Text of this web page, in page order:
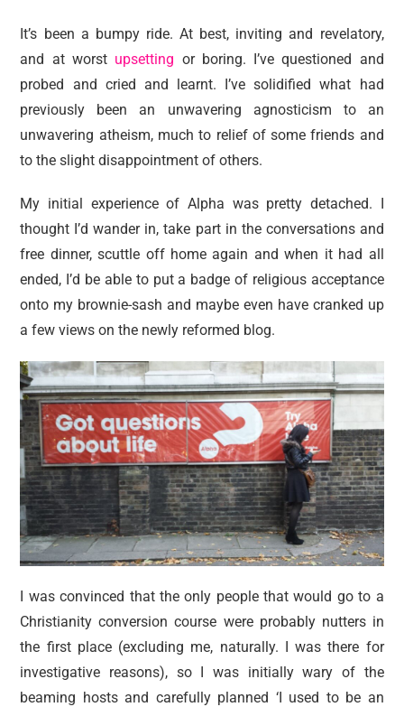
It’s been a bumpy ride. At best, inviting and revelatory,
and at worst upsetting or boring. I’ve questioned and
probed and cried and learnt. I’ve solidified what had
previously been an unwavering agnosticism to an
unwavering atheism, much to relief of some friends and
to the slight disappointment of others.
My initial experience of Alpha was pretty detached. I
thought I’d wander in, take part in the conversations and
free dinner, scuttle off home again and when it had all
ended, I’d be able to put a badge of religious acceptance
onto my brownie-sash and maybe even have cranked up
a few views on the newly reformed blog.
I was convinced that the only people that would go to a
Christianity conversion course were probably nutters in
the first place (excluding me, naturally. I was there for
investigative reasons), so I was initially wary of the
beaming hosts and carefully planned ‘I used to be an